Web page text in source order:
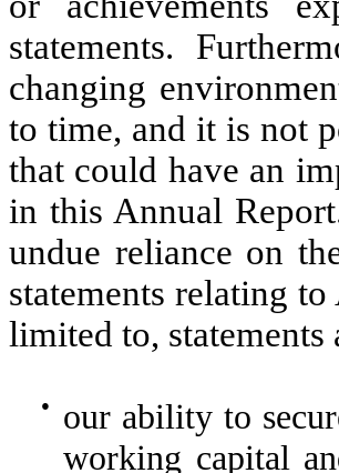
statements.
changing
to time, and it is not
that could have an
in this Annual
undue reliance on
statements relating
limited to, statements
●
our ability to
working capital